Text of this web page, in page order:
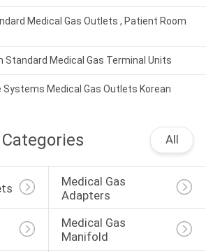
Medical Gas Outlets , Patient Room
Standard Medical Gas Terminal Units
Systems Medical Gas Outlets Korean
All
Medical Gas
Adapters
Medical Gas
Manifold